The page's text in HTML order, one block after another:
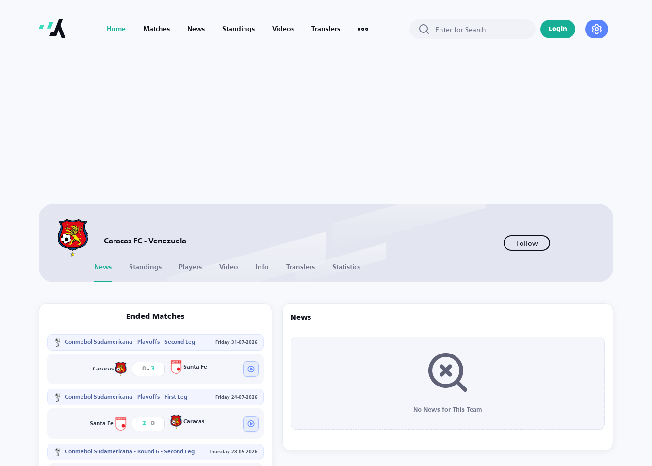
Home Matches News Standings Videos Transfers Login
Caracas FC - Venezuela Follow
News Standings Players Video Info Transfers Statistics
Ended Matches
Conmebol Sudamericana - Playoffs - Second Leg Friday 31-07-2026
Caracas 0 - 3 Santa Fe
Conmebol Sudamericana - Playoffs - First Leg Friday 24-07-2026
Santa Fe 2 - 0 Caracas
Conmebol Sudamericana - Round 6 - Second Leg Thursday 28-05-2026
News
No News for This Team